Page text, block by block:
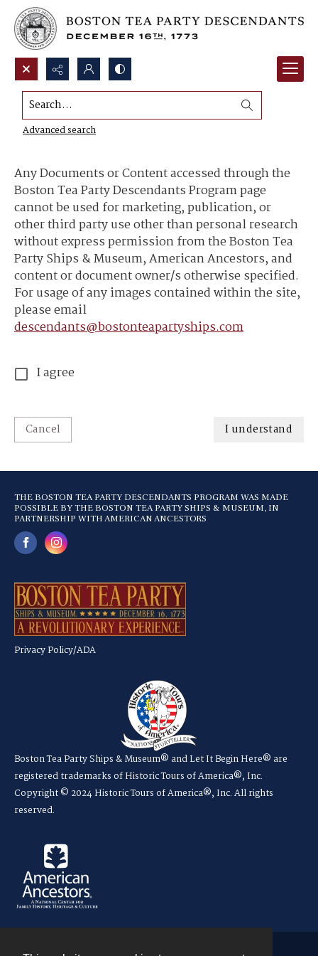
Search...
Advanced search
Content Use and Sharing
Any Documents or Content accessed through the
Boston Tea Party Descendants Program page
cannot be used for marketing, publication, or
other third party use other than personal research
without express permission from the Boston Tea
Party Ships & Museum, American Ancestors, and
content or document owner/s otherwise specified.
For usage of any images contained within the site,
please email
descendants@bostonteapartyships.com
I agree
Cancel I understand
THE BOSTON TEA PARTY DESCENDANTS PROGRAM WAS MADE
POSSIBLE BY THE BOSTON TEA PARTY SHIPS & MUSEUM, IN
PARTNERSHIP WITH AMERICAN ANCESTORS
Privacy Policy/ADA
Boston Tea Party Ships & Museum® and Let It Begin Here® are
registered trademarks of Historic Tours of America®, Inc.
Copyright © 2024 Historic Tours of America®, Inc. All rights
reserved.